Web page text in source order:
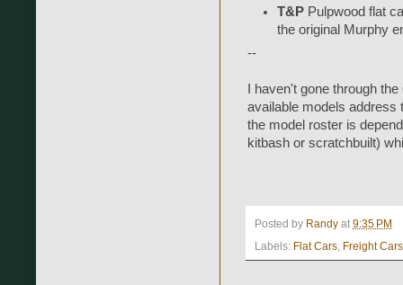
T&P Pulpwood flat
the original Murphy
--
I haven't gone through
available models address
the model roster is
kitbash or scratchbuilt)
Posted by Randy at 9:35 PM
Labels: Flat Cars Freight Cars